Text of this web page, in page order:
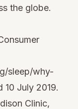
the globe.
sleep/why-
10 July 2019.
Clinic,